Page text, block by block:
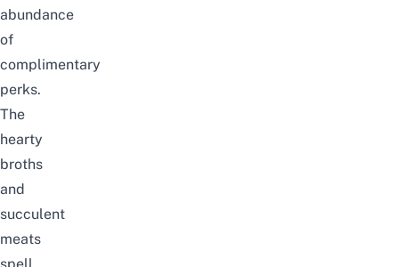
abundance
of
complimentary
perks.
The
hearty
broths
and
succulent
meats